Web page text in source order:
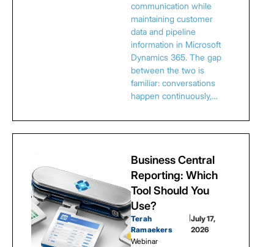
communication while
maintaining customer
data and pipeline
information in Microsoft
Dynamics 365. The gap
between the two is
familiar: conversations
happen continuously,…
Business Central
Reporting: Which
Tool Should You
Use?
Terah
Ramaekers
|July 17,
2026
Webinar